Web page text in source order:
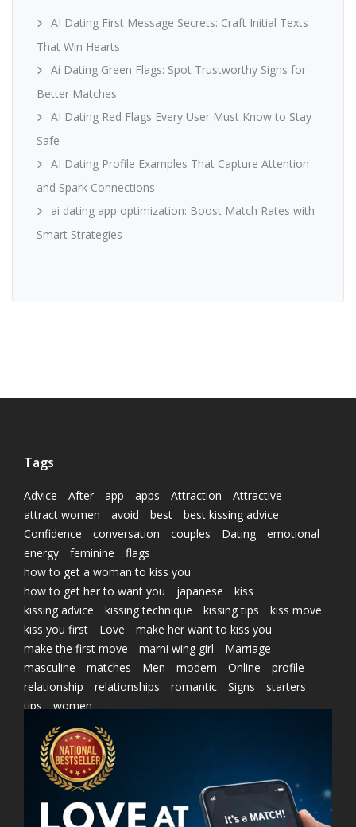
AI Dating First Message Secrets: Craft Initial Texts
That Win Hearts
Ai Dating Green Flags: Spot Trustworthy Signs for
Better Matches
AI Dating Red Flags Every User Must Know to Stay
Safe
AI Dating Profile Examples That Capture Attention
and Spark Connections
ai dating app optimization: Boost Match Rates with
Smart Strategies
Tags
Advice After app apps Attraction
Attractive
attract women
avoid best
best kissing advice
Confidence
conversation couples Dating
emotional
energy
feminine
flags
how to get a woman to kiss you
how to get her to want you
japanese
kiss
kissing advice
kissing technique kissing tips
kiss move
kiss you first
Love
make her want to kiss you
make the first move
marni wing girl
Marriage
masculine
matches Men modern Online
profile
relationship
relationships romantic Signs
starters
tips
women